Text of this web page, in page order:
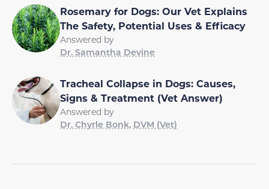
Rosemary for Dogs: Our Vet Explains
The Safety, Potential Uses & Efficacy
Answered by
Dr. Samantha Devine
Tracheal Collapse in Dogs: Causes,
Signs & Treatment (Vet Answer)
Answered by
Dr. Chyrle Bonk, DVM (Vet)